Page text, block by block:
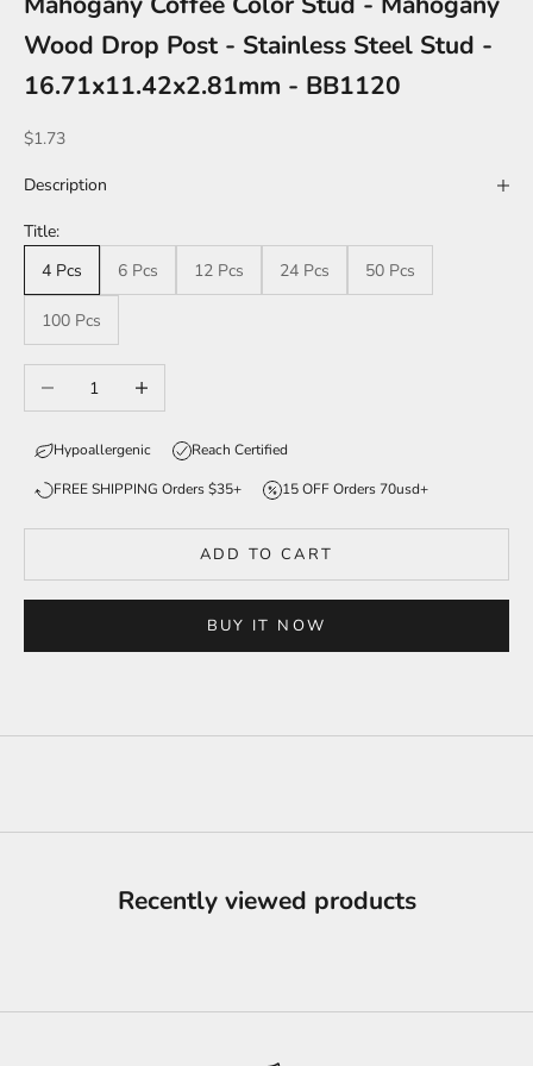
Wood Drop Post - Stainless Steel Stud -
16.71x11.42x2.81mm - BB1120
Sale price
$1.73
Description
Title:
4 Pcs
6 Pcs 12 Pcs 24 Pcs 50 Pcs
100 Pcs
Decrease quantityIncrease quantity
Hypoallergenic Reach Certified
FREE SHIPPING Orders $35+ 15 OFF Orders 70usd+
ADD TO CART
BUY IT NOW
Recently viewed products